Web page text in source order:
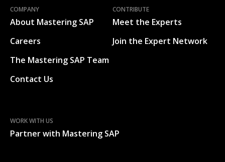
COMPANY
About Mastering SAP
Careers
The Mastering SAP Team
Contact Us
CONTRIBUTE
Meet the Experts
Join the Expert Network
WORK WITH US
Partner with Mastering SAP